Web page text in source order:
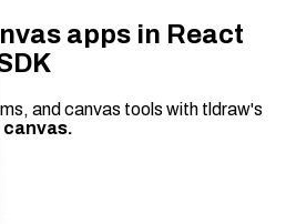
apps in React
and canvas tools with tldraw's